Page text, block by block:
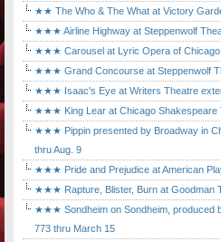
★★ The Who & The What at Victory
★★★ Airline Highway at Steppenwolf
★★★ Carousel at Lyric Opera of Chicago
★★★ Grand Concourse at Steppenwolf
★★★ Isaac's Eye at Writers Theatre
★★★ King Lear at Chicago Shakespeare
★★★ Pippin presented by Broadway in
thru Aug. 9
★★★ Pride and Prejudice at American
★★★ Rapture, Blister, Burn at Goodman
★★★ Sondheim on Sondheim, produced
773 thru March 15